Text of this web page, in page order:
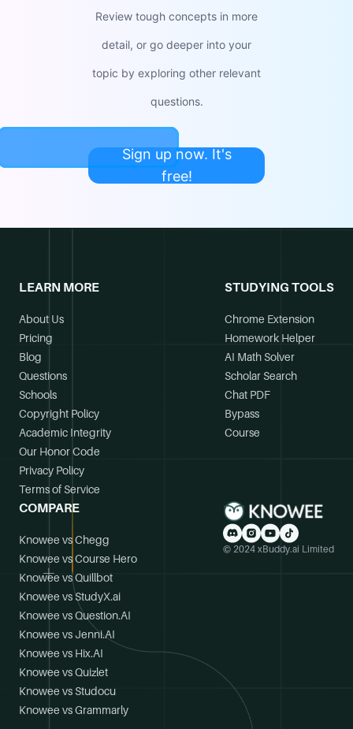
Review tough concepts in more
detail, or go deeper into your
topic by exploring other relevant
questions.
Sign up now. It's
free!
LEARN MORE
About Us
Pricing
Blog
Questions
Schools
Copyright Policy
Academic Integrity
Our Honor Code
Privacy Policy
Terms of Service
STUDYING TOOLS
Chrome Extension
Homework Helper
AI Math Solver
Scholar Search
Chat PDF
Bypass
Course
COMPARE
Knowee vs Chegg
Knowee vs Course Hero
Knowee vs Quillbot
Knowee vs StudyX.ai
Knowee vs Question.AI
Knowee vs Jenni.AI
Knowee vs Hix.AI
Knowee vs Quizlet
Knowee vs Studocu
Knowee vs Grammarly
© 2024 xBuddy.ai Limited